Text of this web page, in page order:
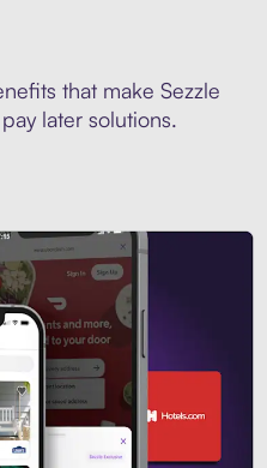
that make Sezzle
later solutions.